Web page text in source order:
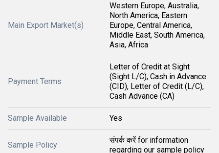
Main Export Market(s)
Western Europe, Australia,
North America, Eastern
Europe, Central America,
Middle East, South America,
Asia, Africa
Payment Terms
Letter of Credit at Sight
(Sight L/C), Cash in Advance
(CID), Letter of Credit (L/C),
Cash Advance (CA)
Sample Available Yes
Sample Policy
संपर्क करें for information
regarding our sample policy